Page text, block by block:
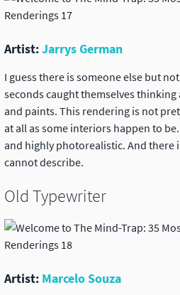
Artist:Jarrys German
I guess there is someone else but
seconds caught themselves
and paints. This rendering is not
at all as some interiors happen to
and highly photorealistic. And there
cannot describe.
Old Typewriter
Artist: Marcelo Souza